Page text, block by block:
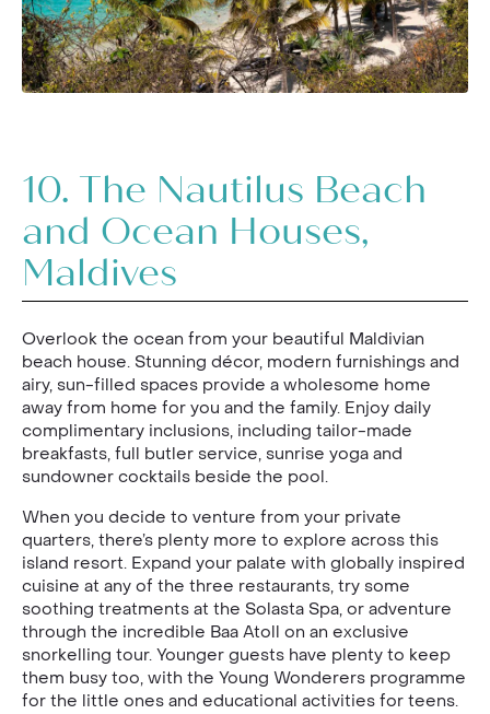
10. The Nautilus Beach
and Ocean Houses,
Maldives
Overlook the ocean from your beautiful Maldivian
beach house. Stunning décor, modern furnishings and
airy, sun-filled spaces provide a wholesome home
away from home for you and the family. Enjoy daily
complimentary inclusions, including tailor-made
breakfasts, full butler service, sunrise yoga and
sundowner cocktails beside the pool.
When you decide to venture from your private
quarters, there’s plenty more to explore across this
island resort. Expand your palate with globally inspired
cuisine at any of the three restaurants, try some
soothing treatments at the Solasta Spa, or adventure
through the incredible Baa Atoll on an exclusive
snorkelling tour. Younger guests have plenty to keep
them busy too, with the Young Wonderers programme
for the little ones and educational activities for teens.